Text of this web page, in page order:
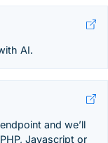
AI.
and we’ll
Javascript or